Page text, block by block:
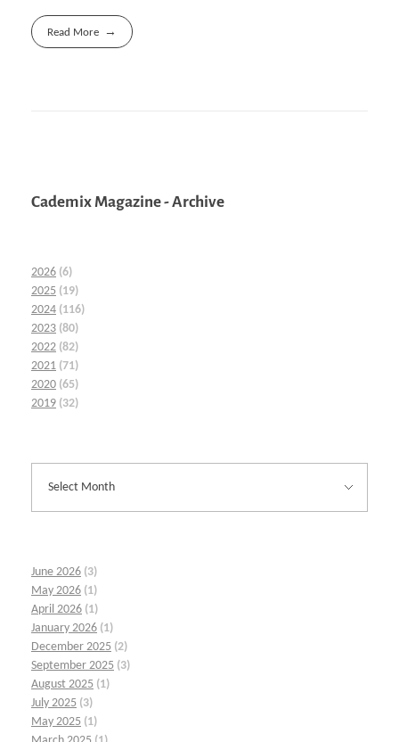
Read More
Cademix Magazine - Archive
2026 (6)
2025 (19)
2024 (116)
2023 (80)
2022 (82)
2021 (71)
2020 (65)
2019 (32)
June 2026 (3)
May 2026 (1)
April 2026 (1)
January 2026 (1)
December 2025 (2)
September 2025 (3)
August 2025 (1)
July 2025 (3)
May 2025 (1)